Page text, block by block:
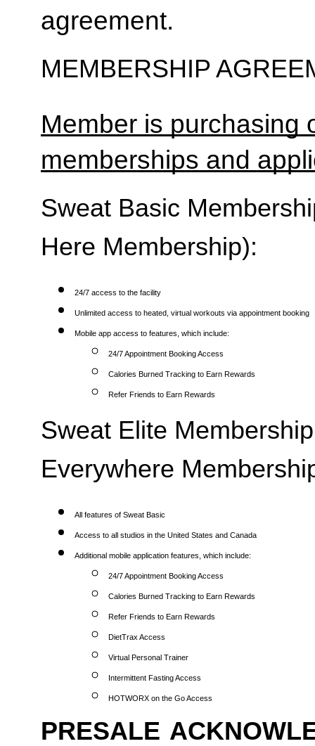
agreement.
MEMBERSHIP
Member is purchasing
memberships and
Sweat Basic
Here Membership):
24/7 access to the facility
Unlimited access to heated, virtual workouts via appointment booking
Mobile app access to features, which include:
24/7 Appointment Booking Access
Calories Burned Tracking to Earn Rewards
Refer Friends to Earn Rewards
Sweat Elite
Everywhere
All features of Sweat Basic
Access to all studios in the United States and Canada
Additional mobile application features, which include:
24/7 Appointment Booking Access
Calories Burned Tracking to Earn Rewards
Refer Friends to Earn Rewards
DietTrax Access
Virtual Personal Trainer
Intermittent Fasting Access
HOTWORX on the Go Access
PRESALE